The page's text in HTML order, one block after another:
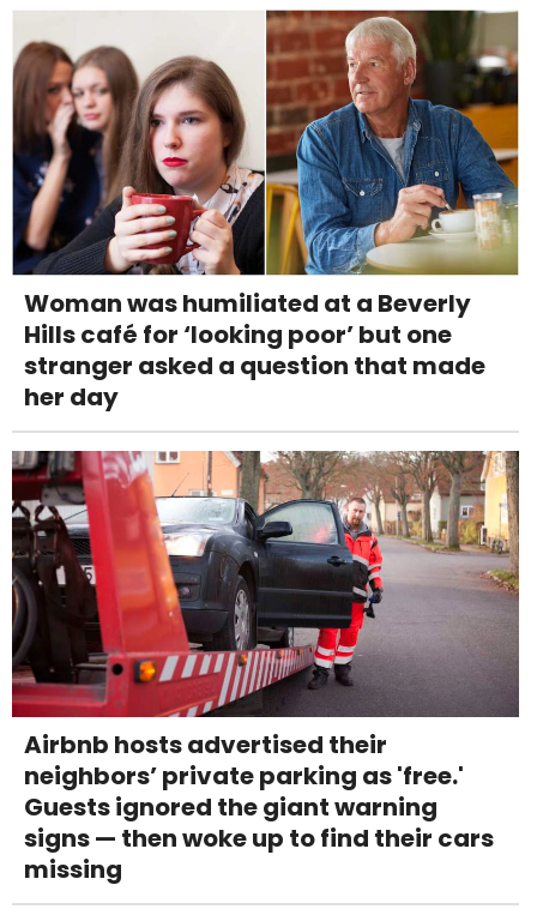
Woman was humiliated at a Beverly
Hills café for ‘looking poor’ but one
stranger asked a question that made
her day
Airbnb hosts advertised their
neighbors’ private parking as 'free.'
Guests ignored the giant warning
signs — then woke up to find their cars
missing